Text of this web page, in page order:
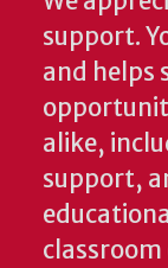
support.
and helps
alike,
support,
classroom